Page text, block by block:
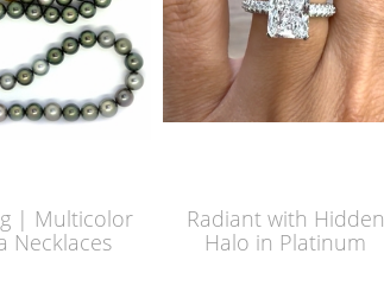
| Multicolor
Necklaces
Radiant with Hidden
Halo in Platinum